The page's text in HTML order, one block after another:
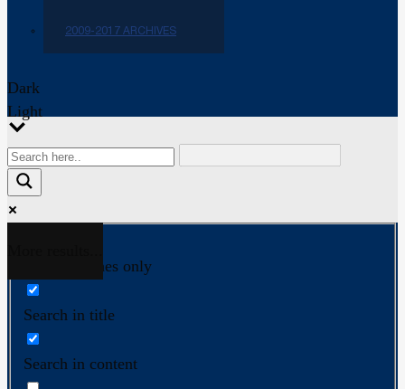
2009-2017 ARCHIVES
Dark
Light
Exact matches only
Search in title
Search in content